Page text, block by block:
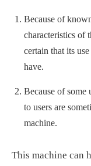
Because of
characteristics of
certain that its
have.
Because of some
to users are
machine.
This machine can